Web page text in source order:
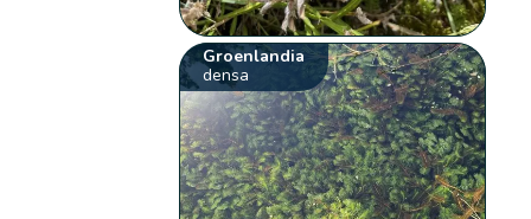
Groenlandia
densa